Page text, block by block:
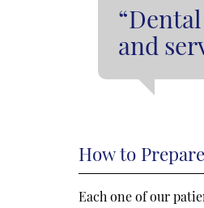
and
How to
Each one of our